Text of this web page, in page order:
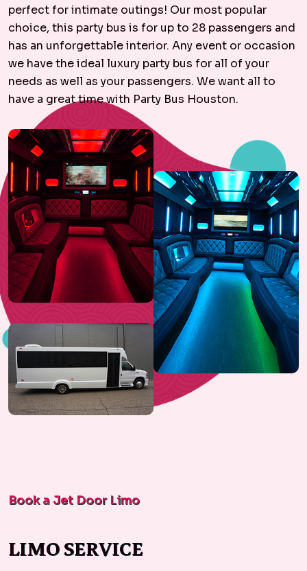
perfect for intimate outings! Our most popular
choice, this party bus is for up to 28 passengers and
has an unforgettable interior. Any event or occasion
we have the ideal luxury party bus for all of your
needs as well as your passengers. We want all to
have a great time with Party Bus Houston.
Book a Jet Door Limo
LIMO SERVICE